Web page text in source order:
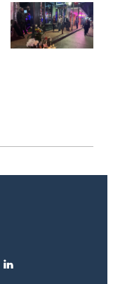
linkedin